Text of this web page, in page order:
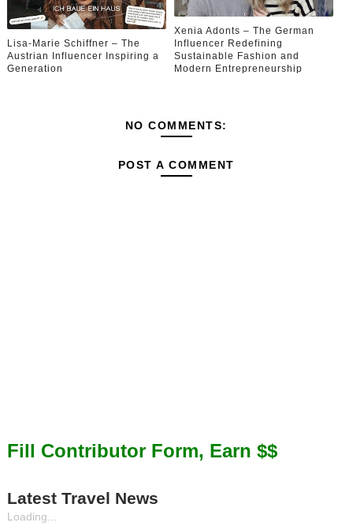
Lisa-Marie Schiffner – The
Austrian Influencer Inspiring a
Generation
Xenia Adonts – The German
Influencer Redefining
Sustainable Fashion and
Modern Entrepreneurship
NO COMMENTS:
POST A COMMENT
Fill Contributor Form, Earn $$
Latest Travel News
Loading...